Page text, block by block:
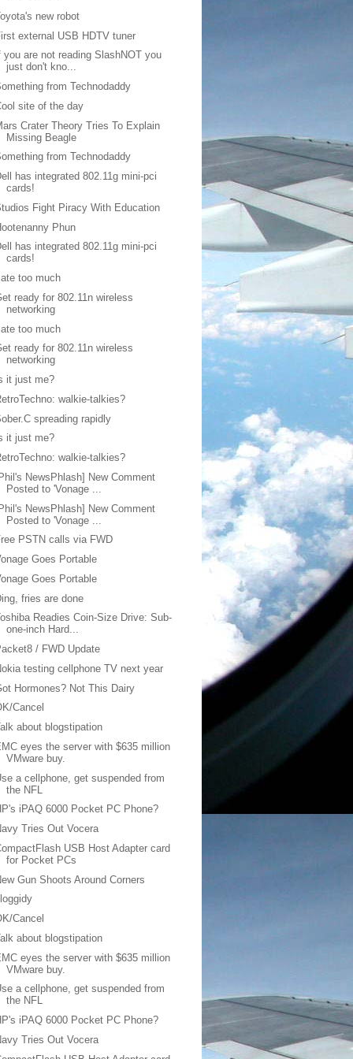
new robot
external USB HDTV tuner
you are not reading SlashNOT you
just don't kno...
from Technodaddy
site of the day
Crater Theory Tries To Explain
Missing Beagle
from Technodaddy
has integrated 802.11g mini-pci
cards!
Fight Piracy With Education
Phun
has integrated 802.11g mini-pci
cards!
I ate too much
ready for 802.11n wireless
networking
too much
ready for 802.11n wireless
networking
it just me?
walkie-talkies?
spreading rapidly
it just me?
walkie-talkies?
NewsPhlash] New Comment
Posted to 'Vonage ...
NewsPhlash] New Comment
Posted to 'Vonage ...
PSTN calls via FWD
Goes Portable
Goes Portable
fries are done
Readies Coin-Size Drive: Sub-
one-inch Hard...
/ FWD Update
testing cellphone TV next year
Hormones? Not This Dairy
Cancel
about blogstipation
eyes the server with $635 million
VMware buy.
a cellphone, get suspended from
the NFL
iPAQ 6000 Pocket PC Phone?
Tries Out Vocera
USB Host Adapter card
for Pocket PCs
Gun Shoots Around Corners
Cancel
about blogstipation
eyes the server with $635 million
VMware buy.
a cellphone, get suspended from
the NFL
iPAQ 6000 Pocket PC Phone?
Tries Out Vocera